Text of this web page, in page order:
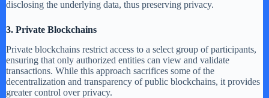
disclosing the underlying data, thus preserving privacy.
3. Private Blockchains
Private blockchains restrict access to a select group of participants,
ensuring that only authorized entities can view and validate
transactions. While this approach sacrifices some of the
decentralization and transparency of public blockchains, it provides
greater control over privacy.